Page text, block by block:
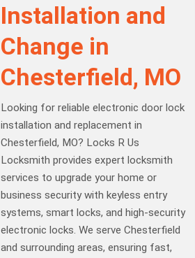
Installation and
Change in
Chesterfield, MO
Looking for reliable electronic door lock
installation and replacement in
Chesterfield, MO? Locks R Us
Locksmith provides expert locksmith
services to upgrade your home or
business security with keyless entry
systems, smart locks, and high-security
electronic locks. We serve Chesterfield
and surrounding areas, ensuring fast,